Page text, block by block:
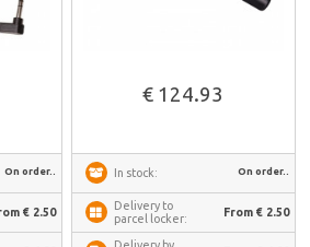
On order..
€ 2.50
€ 124.93
In stock: On order..
Delivery to
parcel locker:
From € 2.50